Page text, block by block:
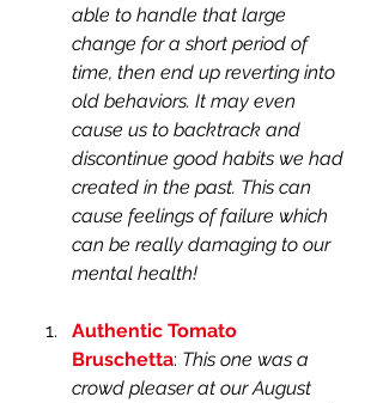
able to handle that large
change for a short period of
time, then end up reverting into
old behaviors. It may even
cause us to backtrack and
discontinue good habits we had
created in the past. This can
cause feelings of failure which
can be really damaging to our
mental health!
Authentic Tomato
Bruschetta: This one was a
crowd pleaser at our August